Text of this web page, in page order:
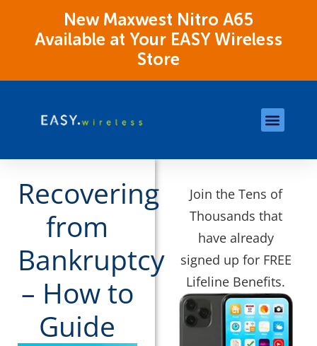
New Maxwest Nitro A65
Available at Your EASY Wireless
Store
Recovering
from
Bankruptcy
– How to
Guide
Join the Tens of
Thousands that
have already
signed up for FREE
Lifeline Benefits.